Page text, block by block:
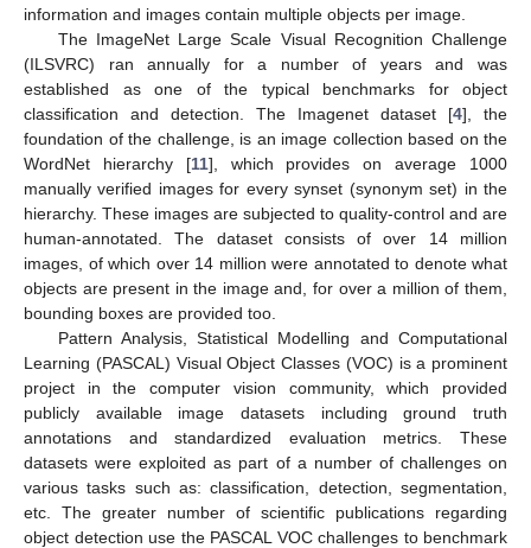
information and images contain multiple objects per image.
The ImageNet Large Scale Visual Recognition Challenge
(ILSVRC) ran annually for a number of years and was
established as one of the typical benchmarks for object
classification and detection. The Imagenet dataset [4], the
foundation of the challenge, is an image collection based on the
WordNet hierarchy [11], which provides on average 1000
manually verified images for every synset (synonym set) in the
hierarchy. These images are subjected to quality-control and are
human-annotated. The dataset consists of over 14 million
images, of which over 14 million were annotated to denote what
objects are present in the image and, for over a million of them,
bounding boxes are provided too.
Pattern Analysis, Statistical Modelling and Computational
Learning (PASCAL) Visual Object Classes (VOC) is a prominent
project in the computer vision community, which provided
publicly available image datasets including ground truth
annotations and standardized evaluation metrics. These
datasets were exploited as part of a number of challenges on
various tasks such as: classification, detection, segmentation,
etc. The greater number of scientific publications regarding
object detection use the PASCAL VOC challenges to benchmark